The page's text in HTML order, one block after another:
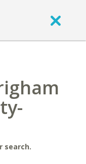
search.